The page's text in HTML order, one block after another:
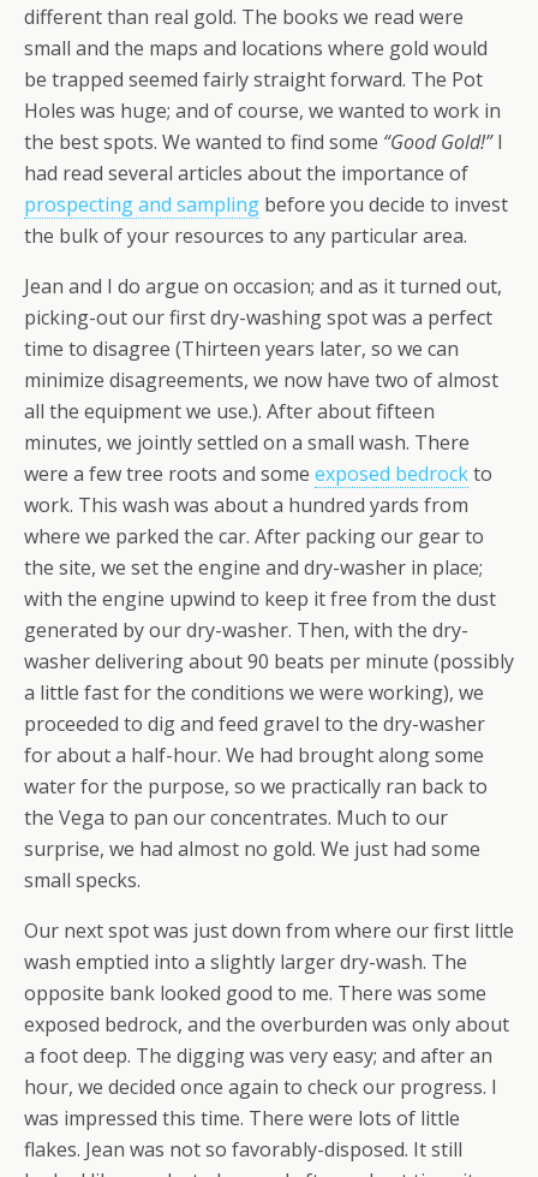
different than real gold. The books we read were
small and the maps and locations where gold would
be trapped seemed fairly straight forward. The Pot
Holes was huge; and of course, we wanted to work in
the best spots. We wanted to find some “Good Gold!”I
had read several articles about the importance of
prospecting and sampling before you decide to invest
the bulk of your resources to any particular area.
Jean and I do argue on occasion; and as it turned out,
picking-out our first dry-washing spot was a perfect
time to disagree (Thirteen years later, so we can
minimize disagreements, we now have two of almost
all the equipment we use.). After about fifteen
minutes, we jointly settled on a small wash. There
were a few tree roots and some exposed bedrockto
work. This wash was about a hundred yards from
where we parked the car. After packing our gear to
the site, we set the engine and dry-washer in place;
with the engine upwind to keep it free from the dust
generated by our dry-washer. Then, with the dry-
washer delivering about 90 beats per minute (possibly
a little fast for the conditions we were working), we
proceeded to dig and feed gravel to the dry-washer
for about a half-hour. We had brought along some
water for the purpose, so we practically ran back to
the Vega to pan our concentrates. Much to our
surprise, we had almost no gold. We just had some
small specks.
Our next spot was just down from where our first little
wash emptied into a slightly larger dry-wash. The
opposite bank looked good to me. There was some
exposed bedrock, and the overburden was only about
a foot deep. The digging was very easy; and after an
hour, we decided once again to check our progress. I
was impressed this time. There were lots of little
flakes. Jean was not so favorably-disposed. It still